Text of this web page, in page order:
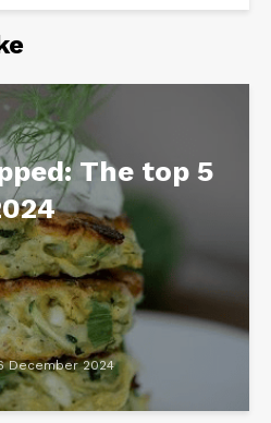
The top 5
December 2024